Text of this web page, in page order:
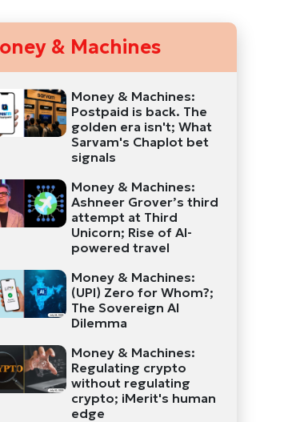
& Machines
Money & Machines:
Postpaid is back. The
golden era isn't; What
Sarvam's Chaplot bet
signals
Money & Machines:
Ashneer Grover’s third
attempt at Third
Unicorn; Rise of AI-
powered travel
Money & Machines:
(UPI) Zero for Whom?;
The Sovereign AI
Dilemma
Money & Machines:
Regulating crypto
without regulating
crypto; iMerit's human
edge